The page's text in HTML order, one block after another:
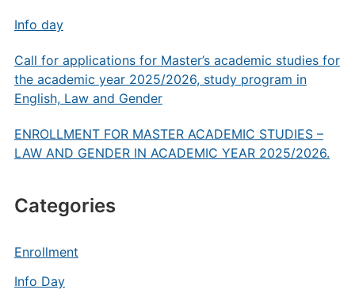
Info day
Call for applications for Master’s academic studies for
the academic year 2025/2026, study program in
English, Law and Gender
ENROLLMENT FOR MASTER ACADEMIC STUDIES –
LAW AND GENDER IN ACADEMIC YEAR 2025/2026.
Categories
Enrollment
Info Day